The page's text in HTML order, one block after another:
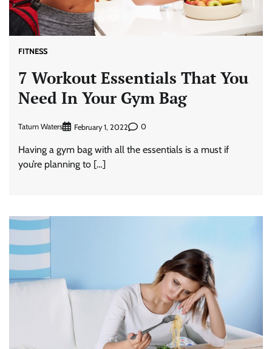
FITNESS
7 Workout Essentials That You
Need In Your Gym Bag
Tatum Waters February 1, 2022 0
Having a gym bag with all the essentials is a must if
you’re planning to […]